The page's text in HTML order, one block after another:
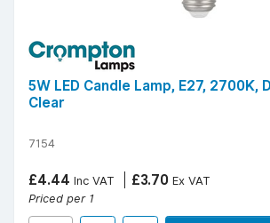
5W LED Candle Lamp, E27, 2700K,
Clear
7154
£4.44 Inc VAT £3.70 Ex VAT
Priced per 1